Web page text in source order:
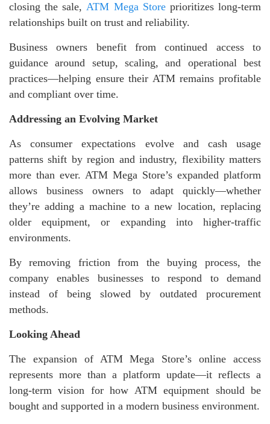
closing the sale,ATM Mega Storeprioritizes long-term
relationships built on trust and reliability.
Business owners benefit from continued access to
guidance around setup, scaling, and operational best
practices—helping ensure their ATM remains profitable
and compliant over time.
Addressing an Evolving Market
As consumer expectations evolve and cash usage
patterns shift by region and industry, flexibility matters
more than ever. ATM Mega Store’s expanded platform
allows business owners to adapt quickly—whether
they’re adding a machine to a new location, replacing
older equipment, or expanding into higher-traffic
environments.
By removing friction from the buying process, the
company enables businesses to respond to demand
instead of being slowed by outdated procurement
methods.
Looking Ahead
The expansion of ATM Mega Store’s online access
represents more than a platform update—it reflects a
long-term vision for how ATM equipment should be
bought and supported in a modern business environment.